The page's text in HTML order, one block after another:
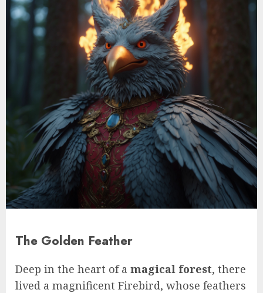
The Golden Feather
Deep in the heart of a magical forest, there
lived a magnificent Firebird, whose feathers